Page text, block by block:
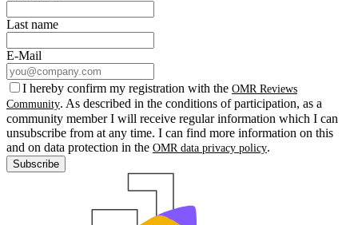
Last name
E-Mail
I hereby confirm my registration with the OMR Reviews
Community. As described in the conditions of participation, as a
community member I will receive regular information which I can
unsubscribe from at any time. I can find more information on this
and on data protection in the OMR data privacy policy.
Subscribe